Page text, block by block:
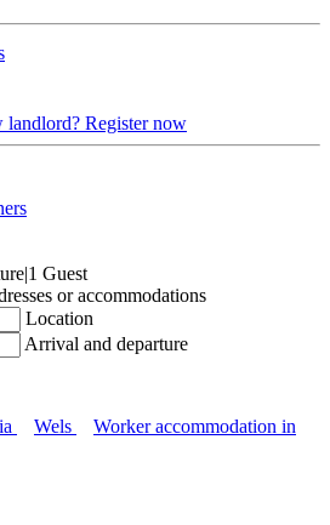
landlord? Register now
|1 Guest
or accommodations
Location
Arrival and departure
Wels
Worker accommodation in